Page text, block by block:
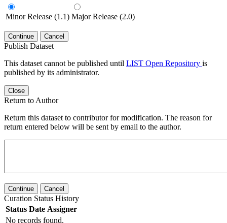
Minor Release (1.1) Major Release (2.0)
Continue Cancel
Publish Dataset
This dataset cannot be published until LIST Open Repository is
published by its administrator.
Close
Return to Author
Return this dataset to contributor for modification. The reason for
return entered below will be sent by email to the author.
Continue Cancel
Curation Status History
Status Date Assigner
No records found.